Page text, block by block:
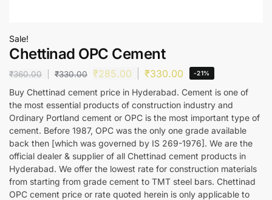
Sale!
Chettinad OPC Cement
₹360.00 ₹330.00 ₹285.00 ₹330.00 -21%
Buy Chettinad cement price in Hyderabad. Cement is one of
the most essential products of construction industry and
Ordinary Portland cement or OPC is the most important type of
cement. Before 1987, OPC was the only one grade available
back then [which was governed by IS 269-1976]. We are the
official dealer & supplier of all Chettinad cement products in
Hyderabad. We offer the lowest rate for construction materials
from starting from grade cement to TMT steel bars. Chettinad
OPC cement price or rate quoted herein is only applicable to